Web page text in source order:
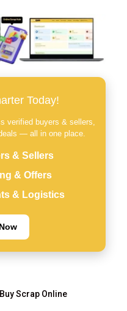
Today!
verified buyers & sellers,
— all in one place.
& Sellers
& Offers
& Logistics
Scrap Online